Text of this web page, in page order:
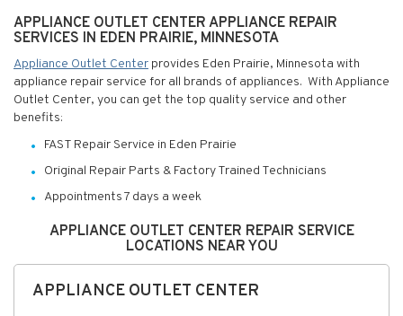
APPLIANCE OUTLET CENTER APPLIANCE REPAIR
SERVICES IN EDEN PRAIRIE, MINNESOTA
Appliance Outlet Center provides Eden Prairie, Minnesota with
appliance repair service for all brands of appliances. With Appliance
Outlet Center, you can get the top quality service and other
benefits:
FAST Repair Service in Eden Prairie
Original Repair Parts & Factory Trained Technicians
Appointments 7 days a week
APPLIANCE OUTLET CENTER REPAIR SERVICE
LOCATIONS NEAR YOU
APPLIANCE OUTLET CENTER